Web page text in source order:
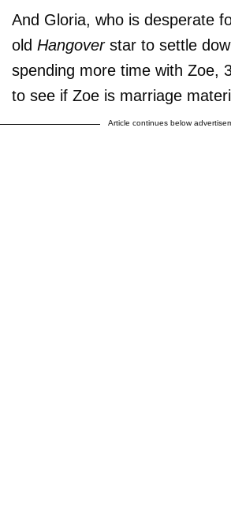
And Gloria, who is desperate
old Hangoverstar to settle
spending more time with Zoe,
to see if Zoe is marriage
Article continues below